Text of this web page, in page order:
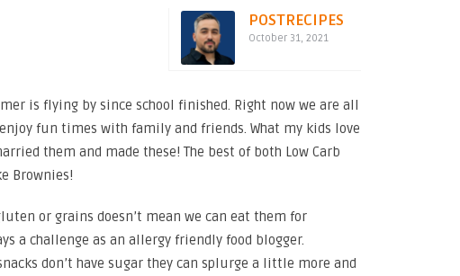
POSTRECIPES
October 31, 2021
is flying by since school finished. Right now we are all
fun times with family and friends. What my kids love
them and made these! The best of both Low Carb
Brownies!
or grains doesn’t mean we can eat them for
a challenge as an allergy friendly food blogger.
don’t have sugar they can splurge a little more and